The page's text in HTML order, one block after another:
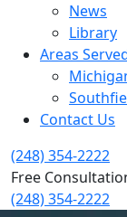
News
Library
Areas
Contact Us
(248) 354-2222
Free
(248) 354-2222